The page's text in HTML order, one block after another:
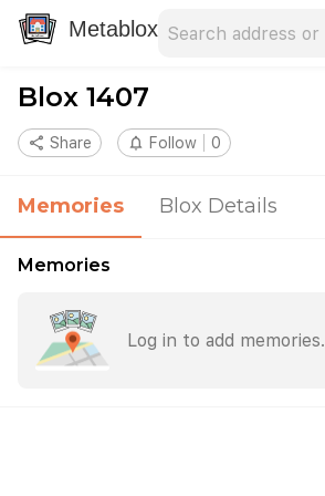
Metablox
Blox 1407
share Share notifications_none Follow 0
Memories Blox Details
Memories
Log in to add memories.